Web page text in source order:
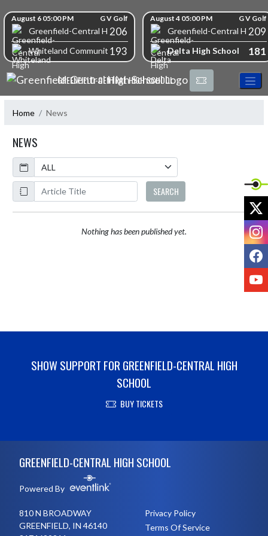
Skip Scores
August 6 05:00 PM G V Golf
Greenfield-Central High School
206
Whiteland Community High School
193
August 4 05:00 PM G V Golf
Greenfield-Central High209
Delta High School 181
GREENFIELD-CENTRAL HIGH SCHOOL
Home News
NEWS
Calendar
ArticleName
SEARCH
Nothing has been published yet.
SHOW SUPPORT FOR GREENFIELD-CENTRAL HIGH
SCHOOL
BUY TICKETS
GREENFIELD-CENTRAL HIGH SCHOOL
Powered By
810 N BROADWAY
GREENFIELD, IN 46140
Privacy Policy
Terms Of Service